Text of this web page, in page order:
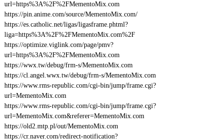
url=https%3A%2F%2FMementoMix.com
https://pin.anime.com/source/MementoMix.com/
https://es.catholic.net/ligas/ligasframe.phtml?
liga=https%3A%2F%2FMementoMix.com%2F
https://optimize.viglink.com/page/pmv?
url=https%3A%2F%2FMementoMix.com
https://wwx.tw/debug/frm-s/MementoMix.com
https://cl.angel.wwx.tw/debug/frm-s/MementoMix.com
https://www.rms-republic.com/cgi-bin/jump/frame.cgi?
url=MementoMix.com
https://www.rms-republic.com/cgi-bin/jump/frame.cgi?
url=MementoMix.com&referer=MementoMix.com
https://old2.mtp.pl/out/MementoMix.com
https://cr.naver.com/redirect-notification?